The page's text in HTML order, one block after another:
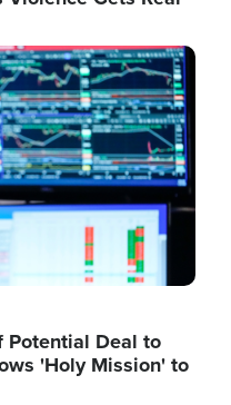
Potential Deal to
'Holy Mission' to